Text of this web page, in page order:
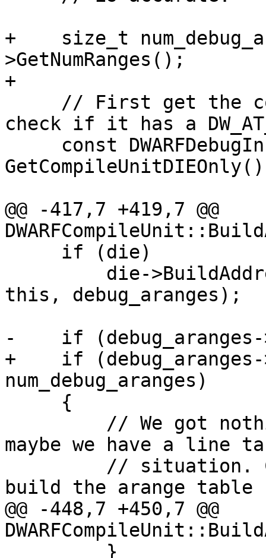
+    size_t
>GetNumRanges();
+
check if it has a
@@ -417,7 +419,7 @@
this, debug_aranges);
-    if (debug_aranges-
+    if (debug_aranges-
num_debug_aranges)
maybe we have a line
build the arange
@@ -448,7 +450,7 @@